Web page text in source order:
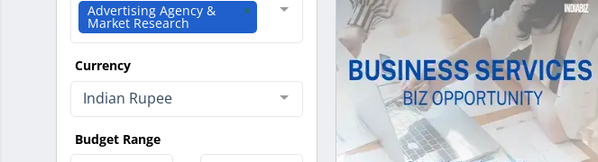
Advertising Agency &
Market Research
Currency
Indian Rupee
Budget Range